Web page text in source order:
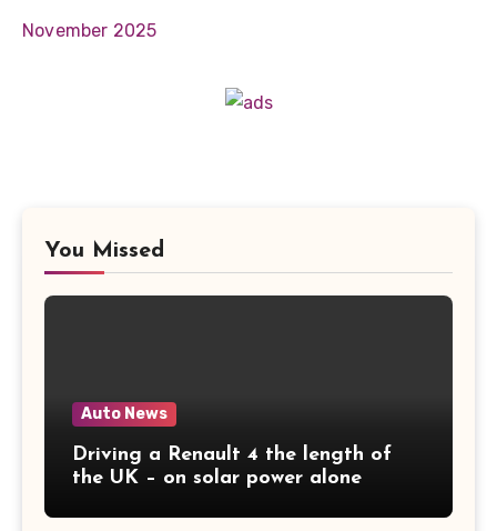
November 2025
You Missed
Auto News
Driving a Renault 4 the length of
the UK – on solar power alone